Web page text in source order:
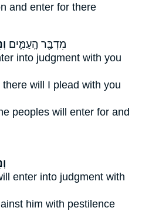
and enter for there
מִדְבַּ֖ר הָֽעַמִּ֑ים
into judgment with you
there will I plead with you
peoples will enter for and
enter into judgment with
him with pestilence